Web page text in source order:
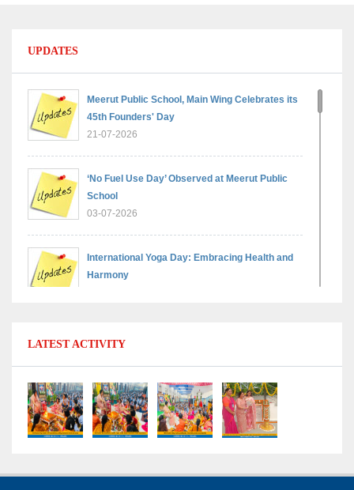
UPDATES
Meerut Public School, Main Wing Celebrates its
45th Founders' Day
21-07-2026
‘No Fuel Use Day’ Observed at Meerut Public
School
03-07-2026
International Yoga Day: Embracing Health and
Harmony
Grand Finale of Learning: Summer Camp Fun ’N’
Fitness Culmination
LATEST ACTIVITY